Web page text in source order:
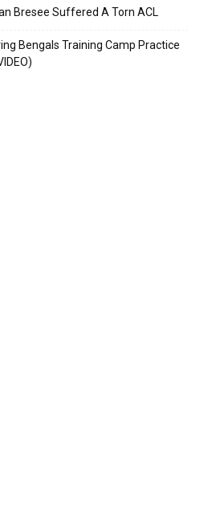
Bresee Suffered A Torn ACL
Bengals Training Camp Practice